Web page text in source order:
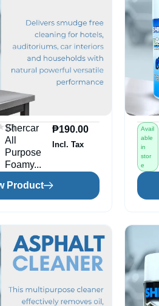
(0)
Shercar
All
Purpose
Foamy...
₱190.00
Incl. Tax
Product
Avail
able
in
stor
e